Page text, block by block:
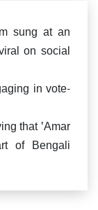
sung at an
on social
in vote-
that 'Amar
of Bengali